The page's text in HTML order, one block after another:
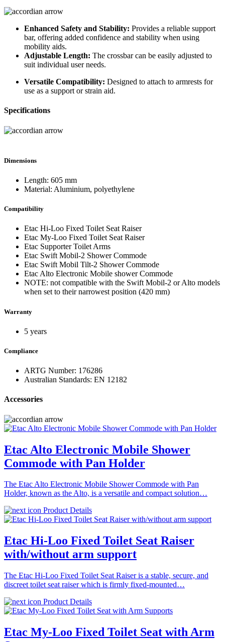
Enhanced Safety and Stability: Provides a reliable support
bar, offering added confidence and stability when using
mobility aids.
Adjustable Length: The crossbar can be easily adjusted to
suit individual user needs.
Versatile Compatibility: Designed to attach to armrests for
use as a support or strain aid.
Specifications
Dimensions
Length: 605 mm
Material: Aluminium, polyethylene
Compatibility
Etac Hi-Loo Fixed Toilet Seat Raiser
Etac My-Loo Fixed Toilet Seat Raiser
Etac Supporter Toilet Arms
Etac Swift Mobil-2 Shower Commode
Etac Swift Mobil Tilt-2 Shower Commode
Etac Alto Electronic Mobile shower Commode
NOTE: not compatible with the Swift Mobil-2 or Alto models
when set to their narrowest position (420 mm)
Warranty
5 years
Compliance
ARTG Number: 176286
Australian Standards: EN 12182
Accessories
Etac Alto Electronic Mobile Shower
Commode with Pan Holder
The Etac Alto Electronic Mobile Shower Commode with Pan
Holder, known as the Alto, is a versatile and compact solution…
Product Details
Etac Hi-Loo Fixed Toilet Seat Raiser
with/without arm support
The Etac Hi-Loo Fixed Toilet Seat Raiser is a stable, secure, and
discreet toilet seat raiser which is firmly fixed-mounted…
Product Details
Etac My-Loo Fixed Toilet Seat with Arm